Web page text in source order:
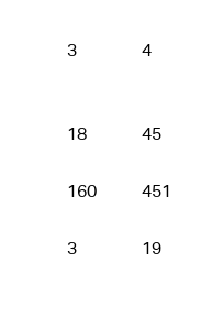
3 4
18 45
160 451
3 19